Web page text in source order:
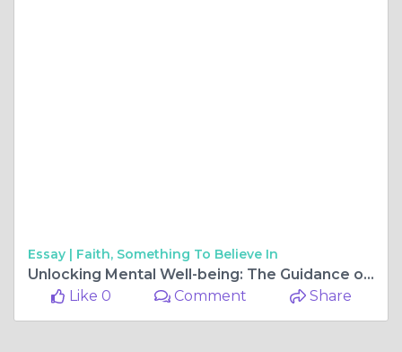
Essay | Faith, Something To Believe In
Unlocking Mental Well-being: The Guidance of WiseMIND Psychiatry
Like 0
Comment Share